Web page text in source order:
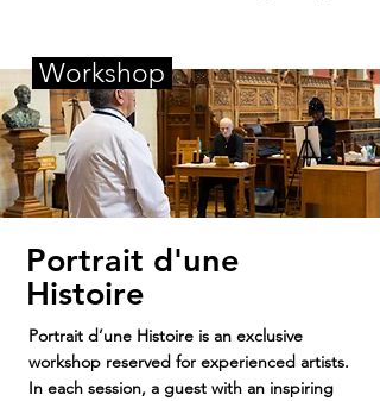
Workshop
Portrait d'une
Histoire
Portrait d’une Histoire is an exclusive
workshop reserved for experienced artists.
In each session, a guest with an inspiring